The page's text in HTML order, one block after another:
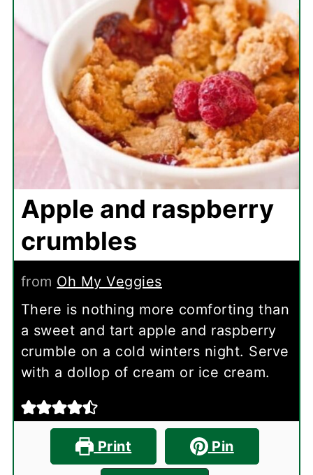
Apple and raspberry
crumbles
from Oh My Veggies
There is nothing more comforting than
a sweet and tart apple and raspberry
crumble on a cold winters night. Serve
with a dollop of cream or ice cream.
Print Pin